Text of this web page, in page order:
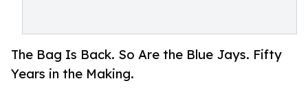
The Bag Is Back. So Are the Blue Jays. Fifty
Years in the Making.